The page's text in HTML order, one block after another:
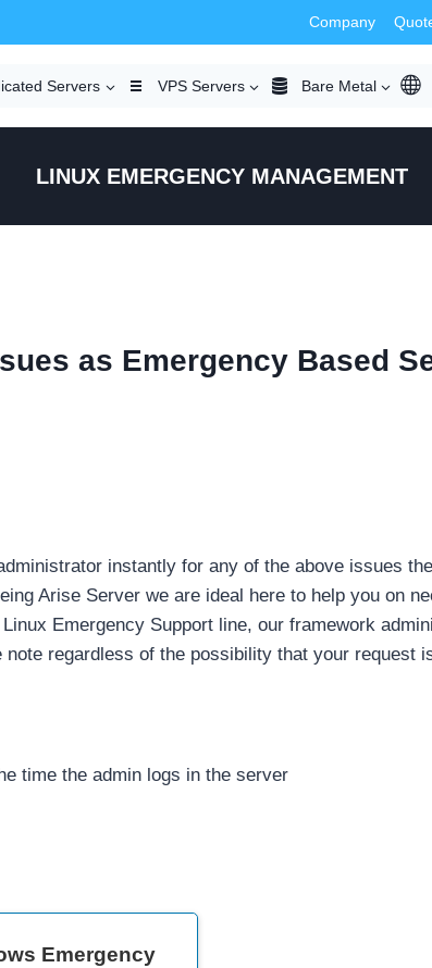
Company
Servers VPS Servers Bare Metal
LINUX EMERGENCY MANAGEMENT
as Emergency Based
instantly for any of the above issues
Arise Server we are ideal here to help you on
Emergency Support line, our framework
regardless of the possibility that your request
time the admin logs in the server
Emergency